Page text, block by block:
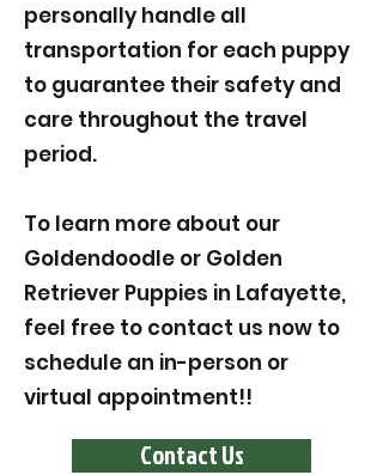
personally handle all
transportation for each puppy
to guarantee their safety and
care throughout the travel
period.
To learn more about our
Goldendoodle or Golden
Retriever Puppies in Lafayette,
feel free to contact us now to
schedule an in-person or
virtual appointment!!
Contact Us